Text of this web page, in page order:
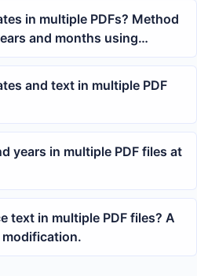
in multiple PDFs? Method
and months using
and text in multiple PDF
years in multiple PDF files at
text in multiple PDF files? A